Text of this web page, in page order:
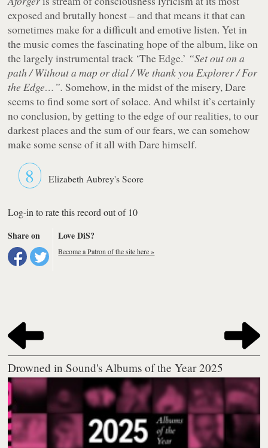
exposed and brutally honest – and that means it that can
sometimes make for a difficult and emotive listen. Yet in
the music comes the fascinating hope of the album, like on
the largely instrumental track ‘The Edge.’ “Set out on a
path / Without a map or dial / We thank you Explorer / For
the Edge…”. Somehow, in the midst of the misery, Dare
seems to find some sort of solace. And whilst it’s certainly
no conclusion, by getting to the edge of our realities, to our
darkest places and the sum of our fears, we can somehow
make some sense of it all with Dare himself.
8 Elizabeth Aubrey's Score
Log-in to rate this record out of 10
Share on
Love DiS?
Become a Patron of the site here »
Drowned in Sound's Albums of the Year 2025